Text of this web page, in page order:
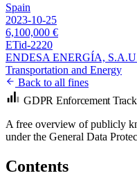
Spain
2023-10-25
6,100,000 €
ETid-2220
ENDESA ENERGÍA,
Transportation and Energy
Back to all fines
GDPR Enforcement
A free overview of publicly
under the General Data
Contents